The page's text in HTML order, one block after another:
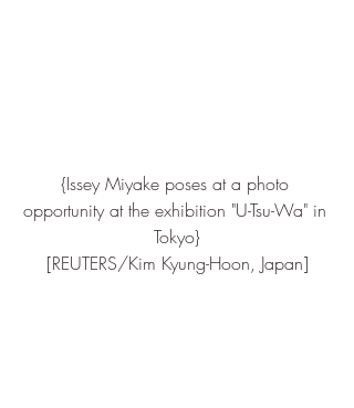
{Issey Miyake poses at a photo
opportunity at the exhibition "U-Tsu-Wa" in
Tokyo}
[REUTERS/Kim Kyung-Hoon, Japan]